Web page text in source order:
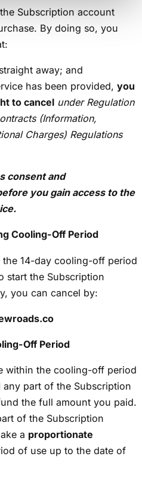
Subscription account
By doing so, you
away; and
has been provided, you
to cancel under Regulation
(Information,
Charges) Regulations
consent and
you gain access to the
.
Cooling-Off Period
14-day cooling-off period
start the Subscription
you can cancel by:
Off Period
within the cooling-off period
any part of the Subscription
the full amount you paid.
of the Subscription
a proportionate
of use up to the date of